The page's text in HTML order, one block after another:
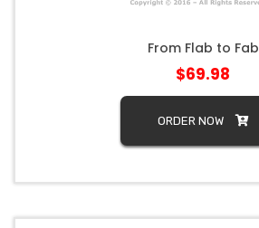
From Flab to Fab
$69.98
ORDER NOW